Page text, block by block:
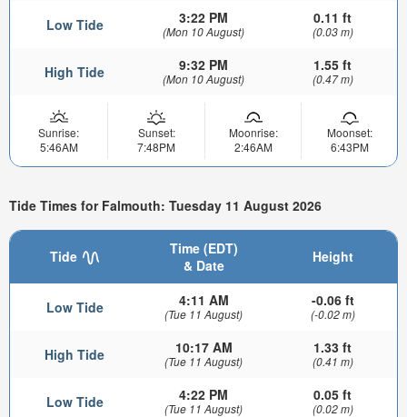
Low Tide 3:22 PM
(Mon 10 August)
0.11 ft
(0.03 m)
High Tide 9:32 PM
(Mon 10 August)
1.55 ft
(0.47 m)
Sunrise:
5:46AM
Sunset:
7:48PM
Moonrise:
2:46AM
Moonset:
6:43PM
Tide Times for Falmouth: Tuesday 11 August 2026
Tide
Time (EDT)
& Date
Height
Low Tide 4:11 AM
(Tue 11 August)
-0.06 ft
(-0.02 m)
High Tide 10:17 AM
(Tue 11 August)
1.33 ft
(0.41 m)
Low Tide 4:22 PM
(Tue 11 August)
0.05 ft
(0.02 m)